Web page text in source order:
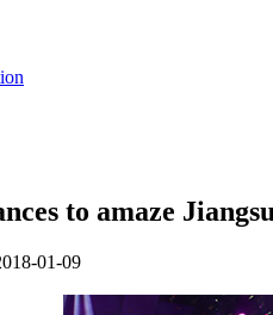
to amaze
01-09